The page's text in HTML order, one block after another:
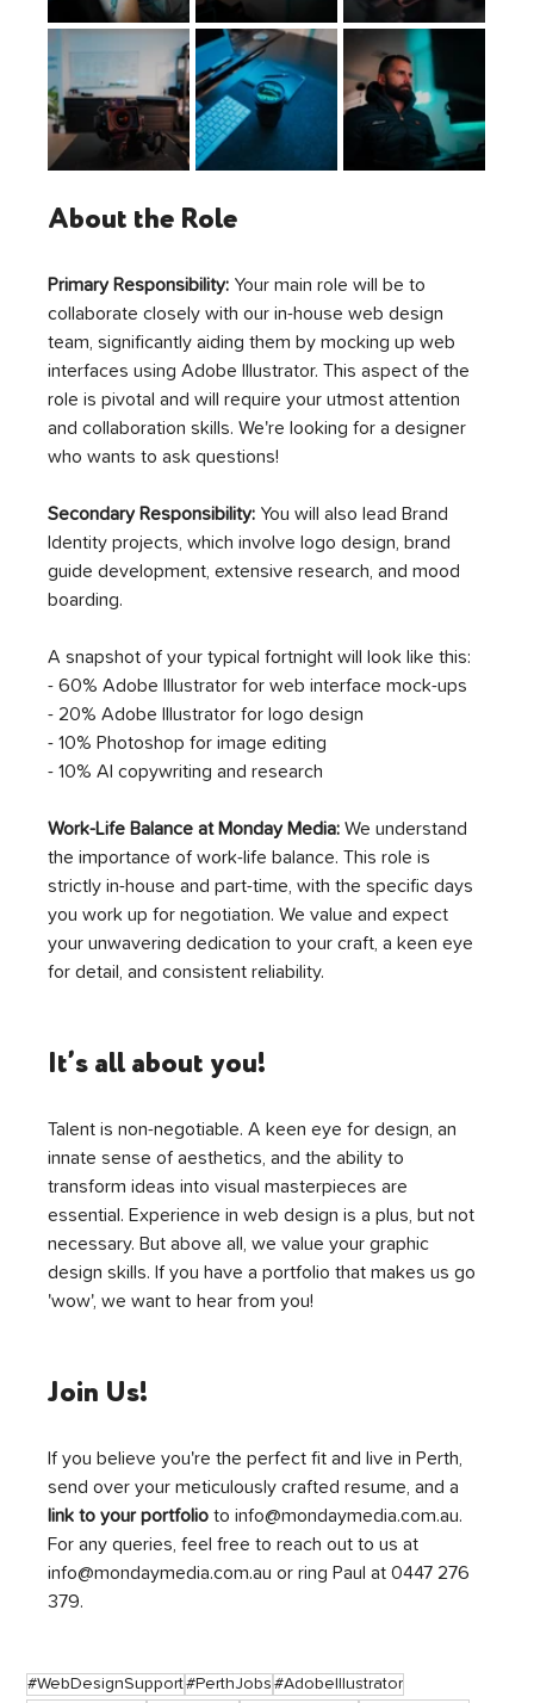
About the Role
Primary Responsibility: Your main role will be to
collaborate closely with our in-house web design
team, significantly aiding them by mocking up web
interfaces using Adobe Illustrator. This aspect of the
role is pivotal and will require your utmost attention
and collaboration skills. We're looking for a designer
who wants to ask questions!
Secondary Responsibility: You will also lead Brand
Identity projects, which involve logo design, brand
guide development, extensive research, and mood
boarding.
A snapshot of your typical fortnight will look like this:
- 60% Adobe Illustrator for web interface mock-ups
- 20% Adobe Illustrator for logo design
- 10% Photoshop for image editing
- 10% AI copywriting and research
Work-Life Balance at Monday Media: We understand
the importance of work-life balance. This role is
strictly in-house and part-time, with the specific days
you work up for negotiation. We value and expect
your unwavering dedication to your craft, a keen eye
for detail, and consistent reliability.
It’s all about you!
Talent is non-negotiable. A keen eye for design, an
innate sense of aesthetics, and the ability to
transform ideas into visual masterpieces are
essential. Experience in web design is a plus, but not
necessary. But above all, we value your graphic
design skills. If you have a portfolio that makes us go
'wow', we want to hear from you!
Join Us!
If you believe you're the perfect fit and live in Perth,
send over your meticulously crafted resume, and a
link to your portfolio to info@mondaymedia.com.au.
For any queries, feel free to reach out to us at
info@mondaymedia.com.au or ring Paul at 0447 276
379.
#WebDesignSupport#PerthJobs #AdobeIllustrator